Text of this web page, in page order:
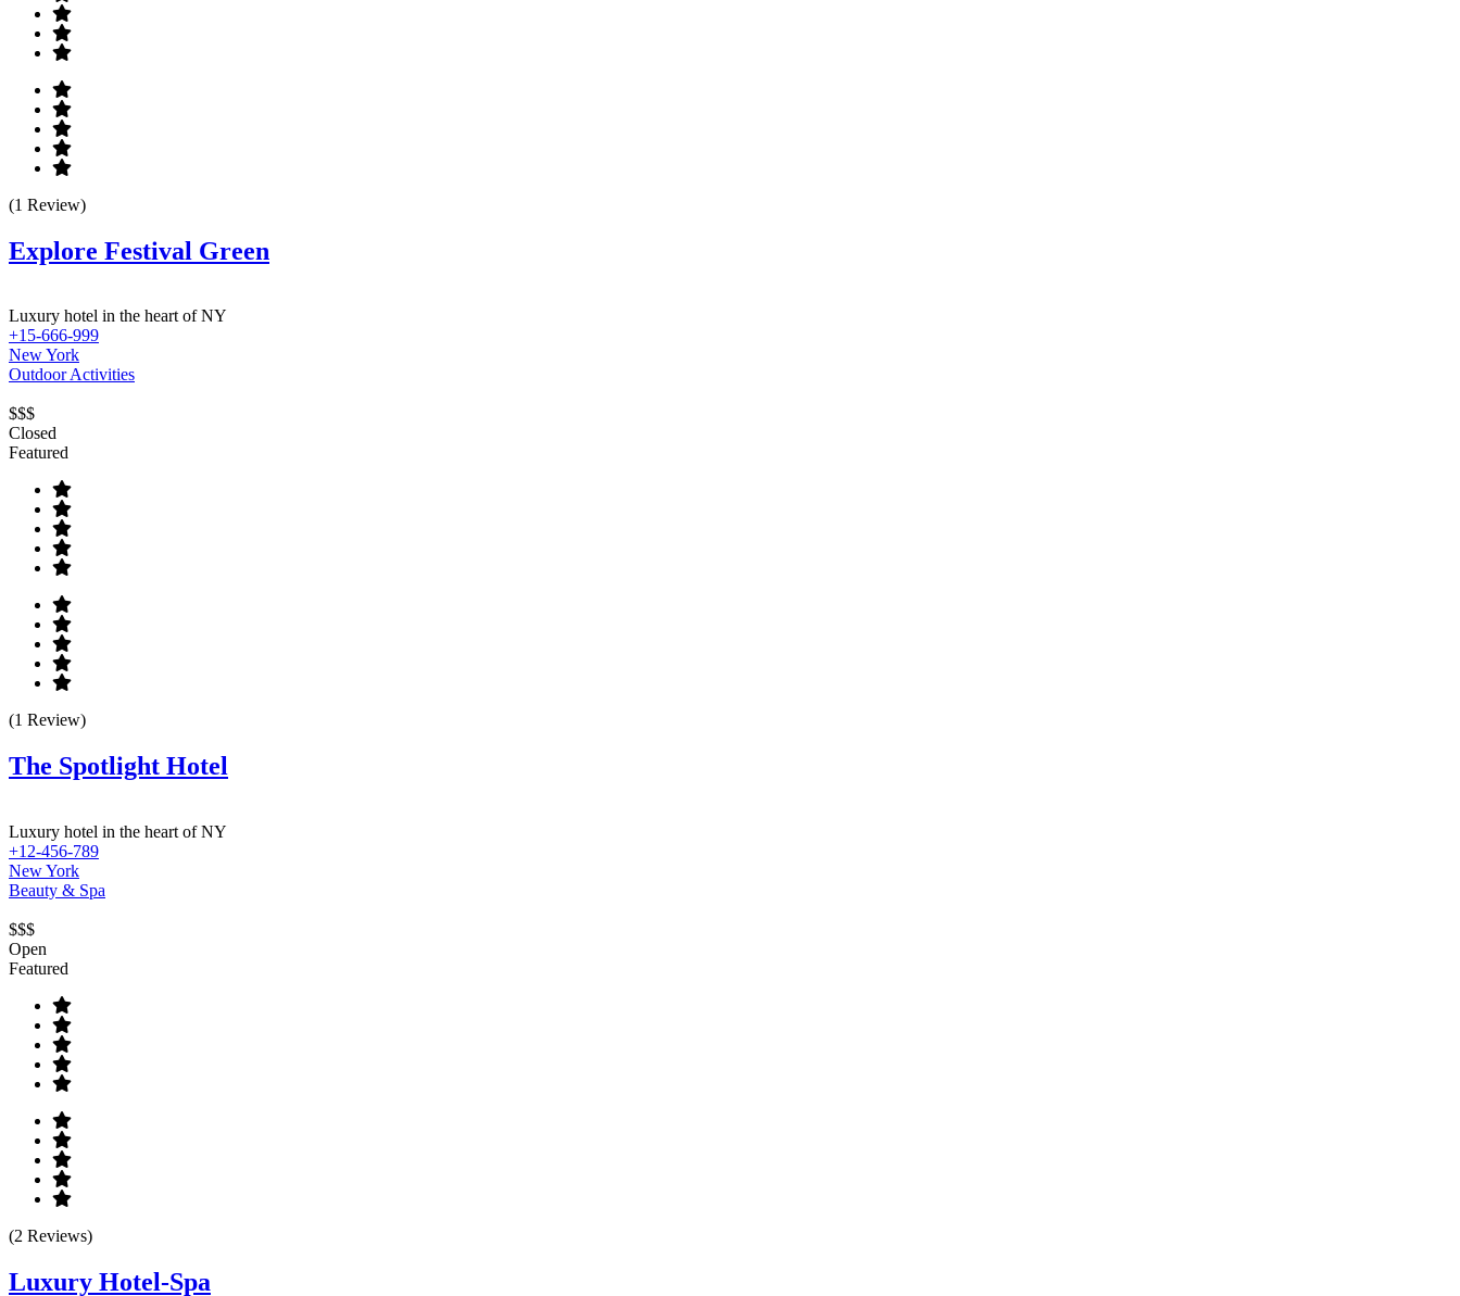
(1 Review)
Explore Festival Green
Luxury hotel in the heart of NY
+15-666-999
New York
Outdoor Activities
$$$
Closed
Featured
(1 Review)
The Spotlight Hotel
Luxury hotel in the heart of NY
+12-456-789
New York
Beauty & Spa
$$$
Open
Featured
(2 Reviews)
Luxury Hotel-Spa